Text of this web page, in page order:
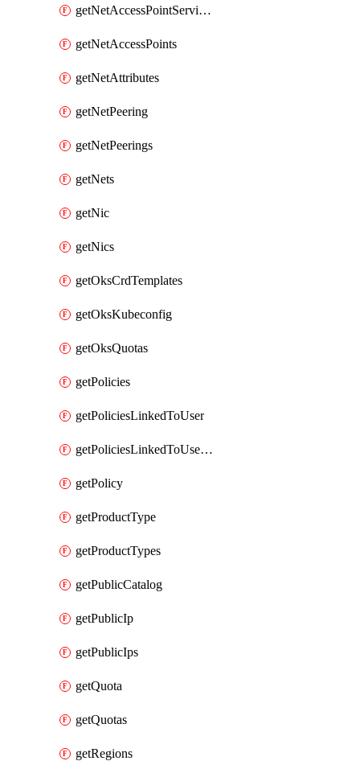
getNetAccessPointServices
getNetAccessPoints
getNetAttributes
getNetPeering
getNetPeerings
getNets
getNic
getNics
getOksCrdTemplates
getOksKubeconfig
getOksQuotas
getPolicies
getPoliciesLinkedToUser
getPoliciesLinkedToUserGroup
getPolicy
getProductType
getProductTypes
getPublicCatalog
getPublicIp
getPublicIps
getQuota
getQuotas
getRegions